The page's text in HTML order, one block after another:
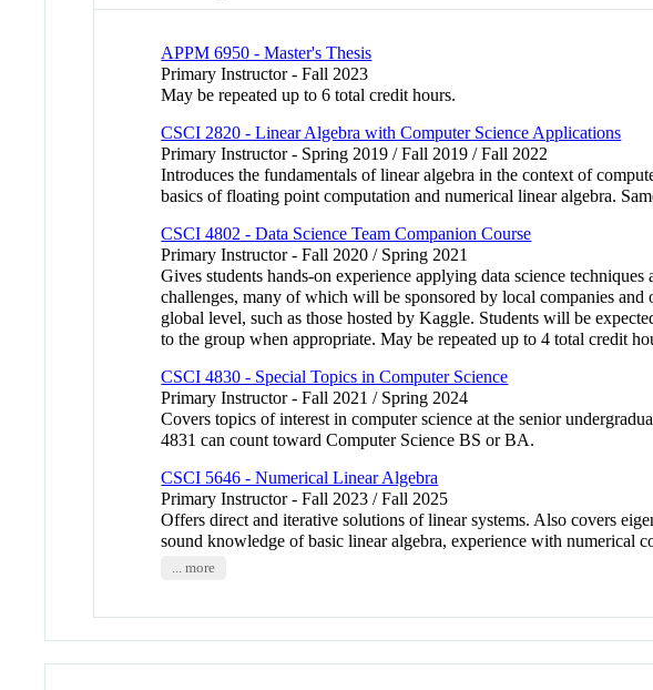
APPM 6950 - Master's Thesis
Primary Instructor - Fall 2023
May be repeated up to 6 total credit hours.
CSCI 2820 - Linear Algebra with Computer Science Applications
Primary Instructor - Spring 2019 / Fall 2019 / Fall 2022
Introduces the fundamentals of linear algebra in the context of
basics of floating point computation and numerical linear algebra.
CSCI 4802 - Data Science Team Companion Course
Primary Instructor - Fall 2020 / Spring 2021
Gives students hands-on experience applying data science
challenges, many of which will be sponsored by local companies
global level, such as those hosted by Kaggle. Students will be
to the group when appropriate. May be repeated up to 4 total credit
CSCI 4830 - Special Topics in Computer Science
Primary Instructor - Fall 2021 / Spring 2024
Covers topics of interest in computer science at the senior
4831 can count toward Computer Science BS or BA.
CSCI 5646 - Numerical Linear Algebra
Primary Instructor - Fall 2023 / Fall 2025
Offers direct and iterative solutions of linear systems. Also covers
sound knowledge of basic linear algebra, experience with numerical
... more